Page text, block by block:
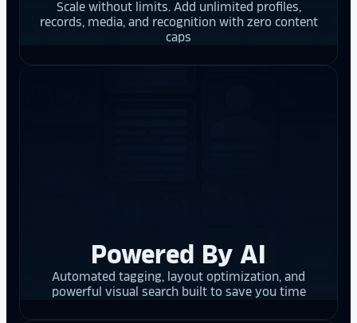
Scale without limits. Add unlimited profiles,
records, media, and recognition with zero content
caps
Powered By AI
Automated tagging, layout optimization, and
powerful visual search built to save you time